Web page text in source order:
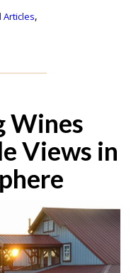
Articles,
Wines
Views in